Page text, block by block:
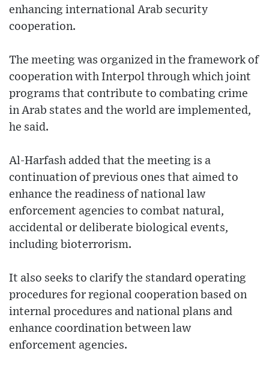
enhancing international Arab security
cooperation.
The meeting was organized in the framework of
cooperation with Interpol through which joint
programs that contribute to combating crime
in Arab states and the world are implemented,
he said.
Al-Harfash added that the meeting is a
continuation of previous ones that aimed to
enhance the readiness of national law
enforcement agencies to combat natural,
accidental or deliberate biological events,
including bioterrorism.
It also seeks to clarify the standard operating
procedures for regional cooperation based on
internal procedures and national plans and
enhance coordination between law
enforcement agencies.